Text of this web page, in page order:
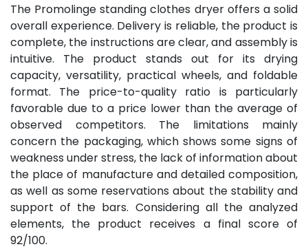
The Promolinge standing clothes dryer offers a solid
overall experience. Delivery is reliable, the product is
complete, the instructions are clear, and assembly is
intuitive. The product stands out for its drying
capacity, versatility, practical wheels, and foldable
format. The price-to-quality ratio is particularly
favorable due to a price lower than the average of
observed competitors. The limitations mainly
concern the packaging, which shows some signs of
weakness under stress, the lack of information about
the place of manufacture and detailed composition,
as well as some reservations about the stability and
support of the bars. Considering all the analyzed
elements, the product receives a final score of
92/100.